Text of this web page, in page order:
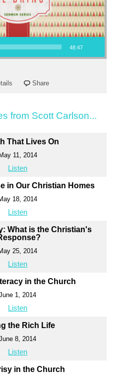
48:47
Share
from Scott Carlson...
That Lives On
May 11, 2014
Listen
in Our Christian Homes
18, 2014
Listen
What is the Christian's
25, 2014
Listen
in the Church
1, 2014
Listen
the Rich Life
8, 2014
Listen
in the Church